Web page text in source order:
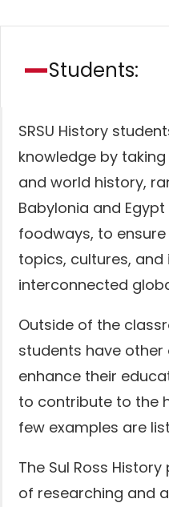
Students:
SRSU History
knowledge by taking
and world history,
Babylonia and
foodways, to
topics, cultures,
interconnected
Outside of the
students have
enhance their
to contribute to the
few examples are
The Sul Ross
of researching and